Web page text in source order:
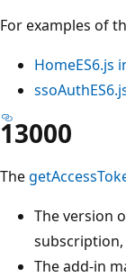
For examples of
HomeES6.js
13000
The
The version
The add-in